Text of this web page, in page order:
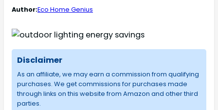
Author:Eco Home Genius
Disclaimer
As an affiliate, we may earn a commission from qualifying
purchases. We get commissions for purchases made
through links on this website from Amazon and other third
parties.